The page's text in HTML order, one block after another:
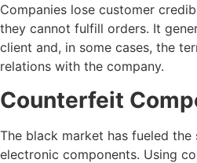
Companies lose customer
they cannot fulfill orders. It
client and, in some cases, the
relations with the company.
Counterfeit
The black market has fueled
electronic components. Using